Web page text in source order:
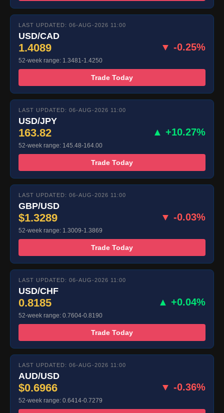
LAST UPDATED: 06-AUG-2026 11:00
USD/CAD
1.4089 ▼ -0.25%
52-week range: 1.3481-1.4250
Trade Today
LAST UPDATED: 06-AUG-2026 11:00
USD/JPY
163.82 ▲ +10.27%
52-week range: 145.48-164.00
Trade Today
LAST UPDATED: 06-AUG-2026 11:00
GBP/USD
$1.3289 ▼ -0.03%
52-week range: 1.3009-1.3869
Trade Today
LAST UPDATED: 06-AUG-2026 11:00
USD/CHF
0.8185 ▲ +0.04%
52-week range: 0.7604-0.8190
Trade Today
LAST UPDATED: 06-AUG-2026 11:00
AUD/USD
$0.6966 ▼ -0.36%
52-week range: 0.6414-0.7279